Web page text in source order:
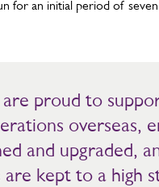
for an initial period of
are proud to
overseas,
and upgraded,
kept to a high